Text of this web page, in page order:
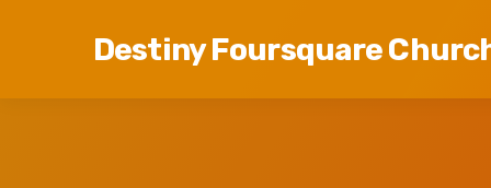
Destiny Foursquare